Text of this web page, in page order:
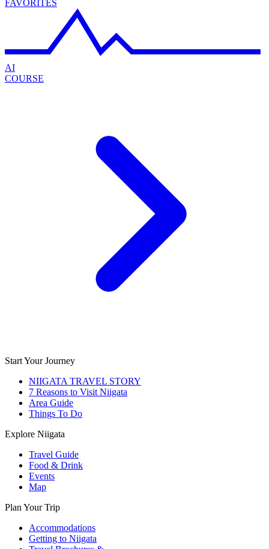
FAVORITES
AI
COURSE
Start Your Journey
NIIGATA TRAVEL STORY
7 Reasons to Visit Niigata
Area Guide
Things To Do
Explore Niigata
Travel Guide
Food & Drink
Events
Map
Plan Your Trip
Accommodations
Getting to Niigata